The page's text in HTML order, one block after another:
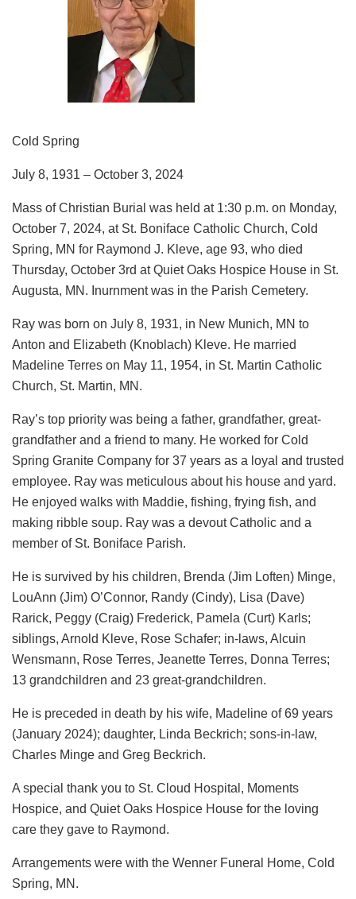
Cold Spring
July 8, 1931 – October 3, 2024
Mass of Christian Burial was held at 1:30 p.m. on Monday,
October 7, 2024, at St. Boniface Catholic Church, Cold
Spring, MN for Raymond J. Kleve, age 93, who died
Thursday, October 3rd at Quiet Oaks Hospice House in St.
Augusta, MN. Inurnment was in the Parish Cemetery.
Ray was born on July 8, 1931, in New Munich, MN to
Anton and Elizabeth (Knoblach) Kleve. He married
Madeline Terres on May 11, 1954, in St. Martin Catholic
Church, St. Martin, MN.
Ray’s top priority was being a father, grandfather, great-
grandfather and a friend to many. He worked for Cold
Spring Granite Company for 37 years as a loyal and trusted
employee. Ray was meticulous about his house and yard.
He enjoyed walks with Maddie, fishing, frying fish, and
making ribble soup. Ray was a devout Catholic and a
member of St. Boniface Parish.
He is survived by his children, Brenda (Jim Loften) Minge,
LouAnn (Jim) O’Connor, Randy (Cindy), Lisa (Dave)
Rarick, Peggy (Craig) Frederick, Pamela (Curt) Karls;
siblings, Arnold Kleve, Rose Schafer; in-laws, Alcuin
Wensmann, Rose Terres, Jeanette Terres, Donna Terres;
13 grandchildren and 23 great-grandchildren.
He is preceded in death by his wife, Madeline of 69 years
(January 2024); daughter, Linda Beckrich; sons-in-law,
Charles Minge and Greg Beckrich.
A special thank you to St. Cloud Hospital, Moments
Hospice, and Quiet Oaks Hospice House for the loving
care they gave to Raymond.
Arrangements were with the Wenner Funeral Home, Cold
Spring, MN.